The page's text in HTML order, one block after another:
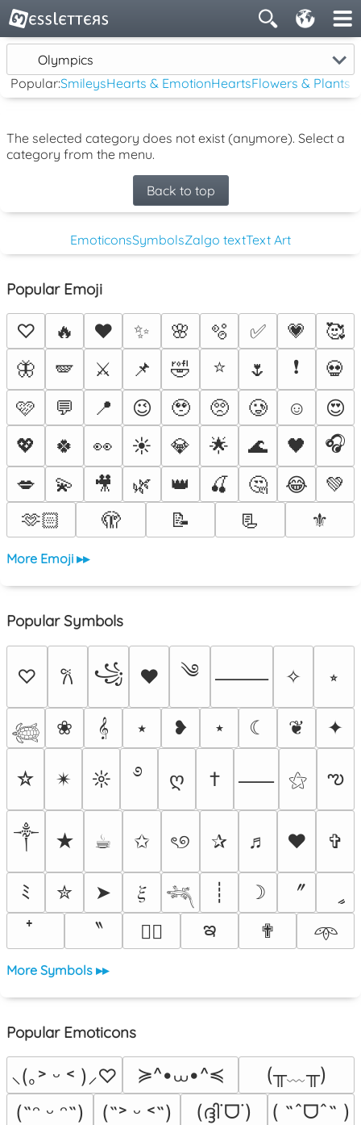
Olympics
Popular:SmileysHearts & EmotionHeartsFlowers & Plants
The selected category does not exist (anymore). Select a
category from the menu.
Back to top
EmoticonsSymbolsZalgo textText Art
Popular Emoji
♡ 🔥 ❤️ ✨ 🌸 🫧 ✅ 💗
🥰
🦋
🪽 ⚔️ 📌 🤣 ⭐ 🌷 ❗
💀
🩷
💬 📍 😉 🥹 🥺 🥲 ☺️
😍
💖
🍀 👀 ☀️ 💎 🌟 🌊 🖤
🎧
💋
💫 🎥 🌿 👑 🍒 🤔 😂
💚
🫶🏻
🫣 📝 📃 ⚜️
More Emoji ▸▸
Popular Symbols
♡ 𐙚 ꧁ ♥ ༄ ⸻ ✧ ⭒
𓆉 ❀ 𝄞 ⭑ ❥ ⋆ ☾ ❦ ✦
☆ ✴︎ ☼ ࿔ ღ † ⸺ ⚝ ఌ
༒︎ ★ ☕︎ ✩ ৎ୭ ✰ ♬ ❤ ✞
ﾐ ✮ ➤ 𝜉 𓆈 ┊ ☽ 〞
〝
♡⃕ ఇ ✟ 𖥸
More Symbols ▸▸
Popular Emoticons
⸜(｡˃ ᵕ ˂ )⸝♡ ≽^•⩊•^≼
(╥﹏╥)
(˶ᵔ ᵕ ᵔ˶)
(˶˃ ᵕ ˂˶) (ദ്ദി˙ᗜ˙) ( ˶ˆᗜˆ˵ )